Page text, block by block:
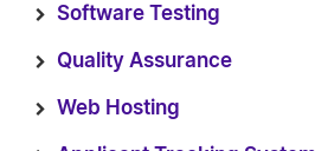
Software Testing
Quality Assurance
Web Hosting